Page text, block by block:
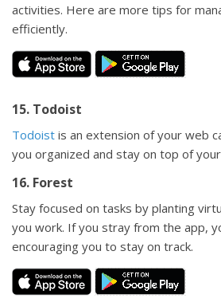
activities. Here are more tips for
efficiently.
15. Todoist
Todoist is an extension of your web
you organized and stay on top of
16. Forest
Stay focused on tasks by planting
you work. If you stray from the app,
encouraging you to stay on track.